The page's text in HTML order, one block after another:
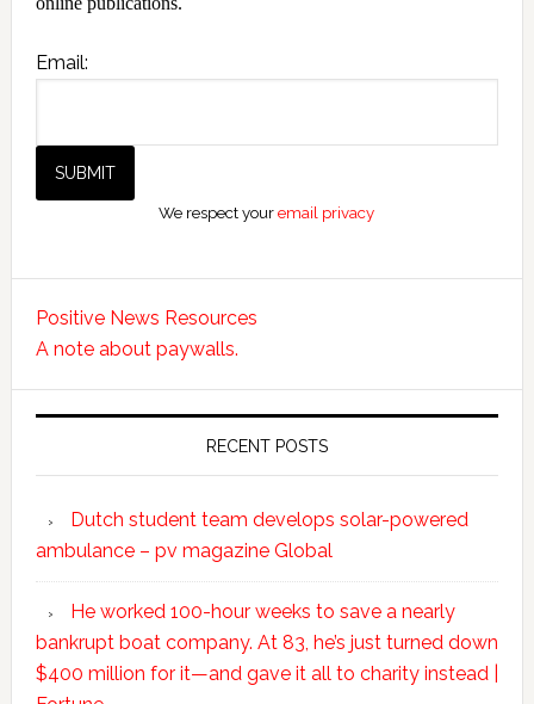
Email:
We respect youremail privacy
Positive News Resources
A note about paywalls.
RECENT POSTS
Dutch student team develops solar-powered
ambulance – pv magazine Global
He worked 100-hour weeks to save a nearly
bankrupt boat company. At 83, he’s just turned down
$400 million for it—and gave it all to charity instead |